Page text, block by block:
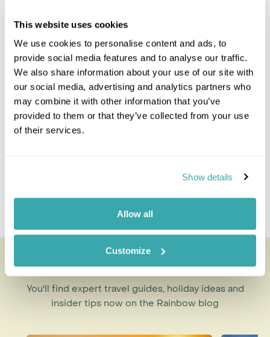
This website uses cookies
We use cookies to personalise content and ads, to
provide social media features and to analyse our traffic.
We also share information about your use of our site with
our social media, advertising and analytics partners who
may combine it with other information that you’ve
provided to them or that they’ve collected from your use
of their services.
Show details
Allow all
Customize
Prev
Explore Ghana
Accra
Akosombo & Volta River
Kumasi & Surrounds
Mole National Park
Looking for inspiration?
You'll find expert travel guides, holiday ideas and
insider tips now on the Rainbow blog